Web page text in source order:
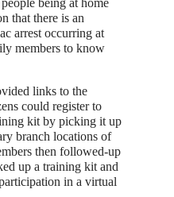
being at home
that there is an
arrest occurring at
members to know
links to the
could register to
kit by picking it up
branch locations of
then followed-up
up a training kit and
in a virtual